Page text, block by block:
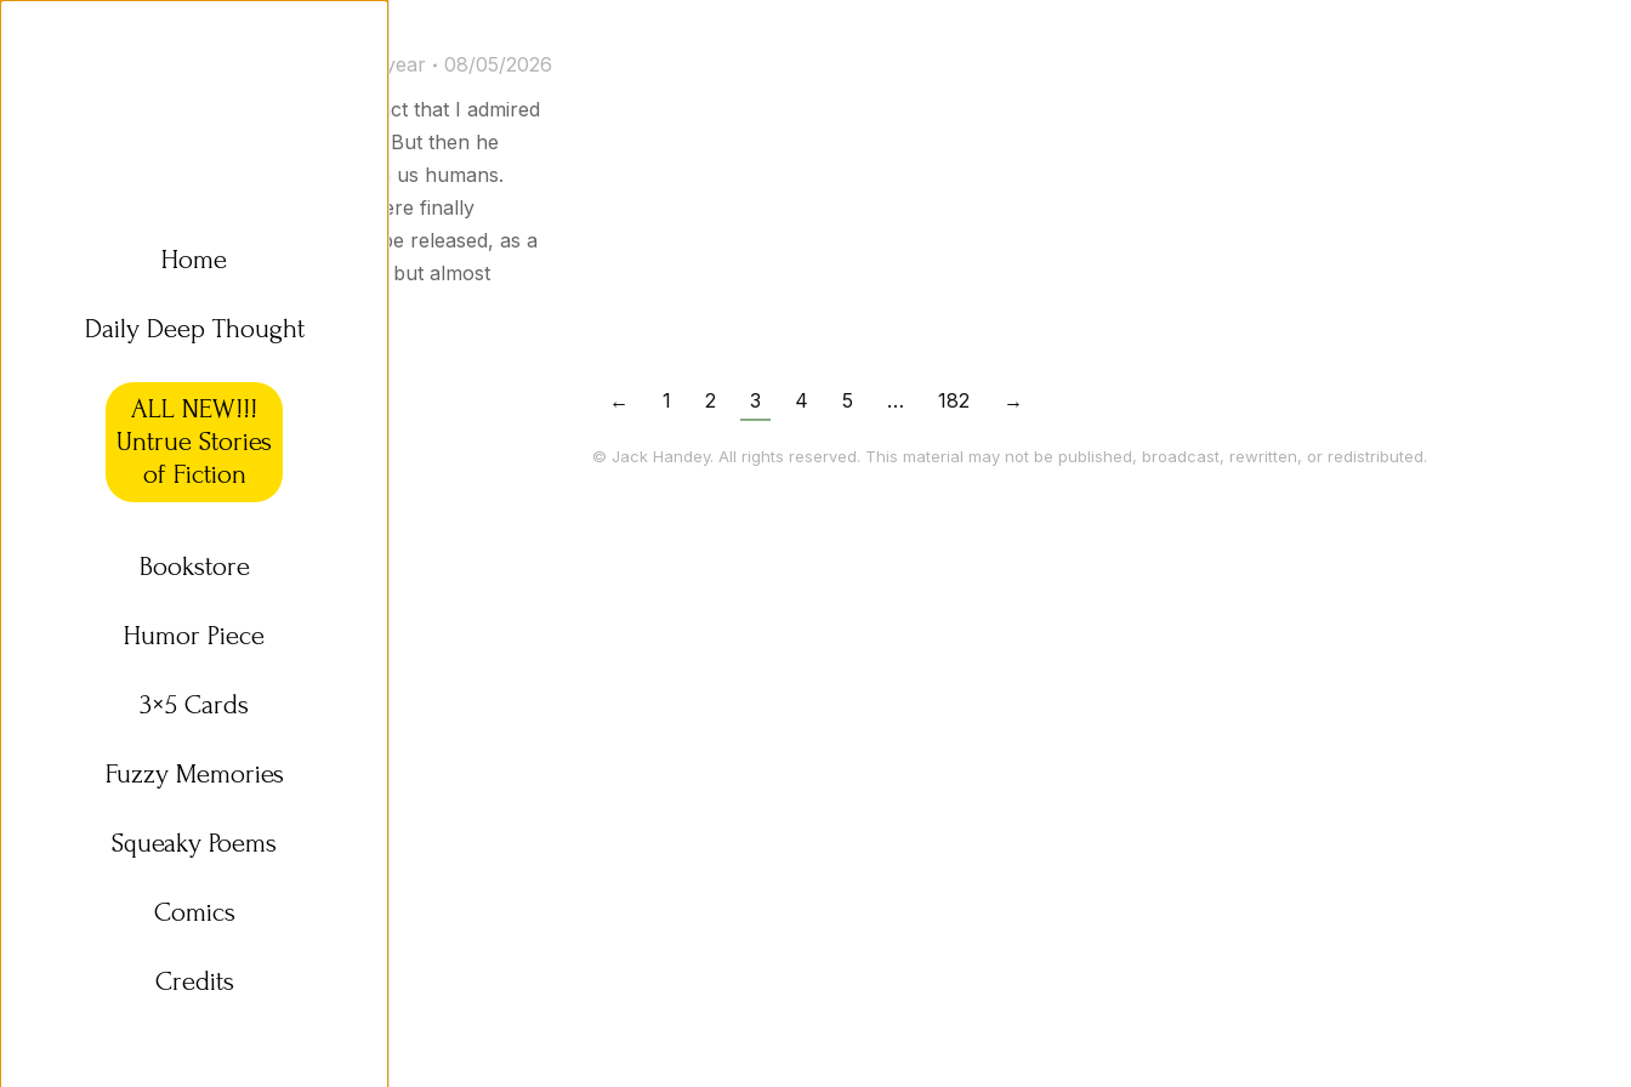
Jason Goodyear
08/05/2026
XB-27 I made no secret of the fact that I admired
XB-27, the leader of the robots. But then he
launched a devastating attack on us humans.
After many losses, the robots were finally
defeated. I argued for XB-27 to be released, as a
peace gesture. He was set free, but almost
← 1 2 3 4 5 … 182 →
© Jack Handey. All rights reserved. This material may not be published, broadcast, rewritten, or redistributed.
Home
Daily Deep Thought
ALL NEW!!!
Untrue Stories
of Fiction
Bookstore
Humor Piece
3×5 Cards
Fuzzy Memories
Squeaky Poems
Comics
Credits